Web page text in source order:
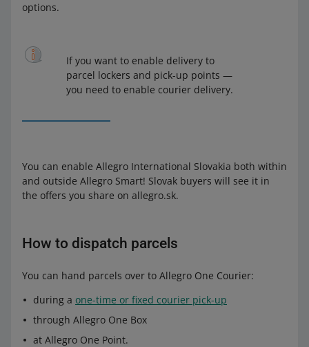
options.
If you want to enable delivery to
parcel lockers and pick-up points —
you need to enable courier delivery.
You can enable Allegro International Slovakia both within
and outside Allegro Smart! Slovak buyers will see it in
the offers you share on allegro.sk.
How to dispatch parcels
You can hand parcels over to Allegro One Courier:
during a one-time or fixed courier pick-up
through Allegro One Box
at Allegro One Point.